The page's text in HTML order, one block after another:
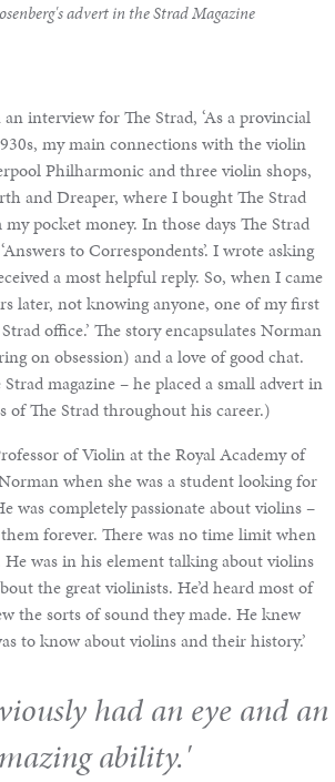
advert in the Strad Magazine
interview for The Strad, ‘As a provincial
my main connections with the violin
Philharmonic and three violin shops,
and Dreaper, where I bought The Strad
pocket money. In those days The Strad
to Correspondents’. I wrote asking
a most helpful reply. So, when I came
later, not knowing anyone, one of my first
office.’ The story encapsulates Norman
on obsession) and a love of good chat.
magazine – he placed a small advert in
of The Strad throughout his career.)
of Violin at the Royal Academy of
when she was a student looking for
was completely passionate about violins –
forever. There was no time limit when
was in his element talking about violins
the great violinists. He’d heard most of
the sorts of sound they made. He knew
to know about violins and their history.’
had an eye and an
ability.'